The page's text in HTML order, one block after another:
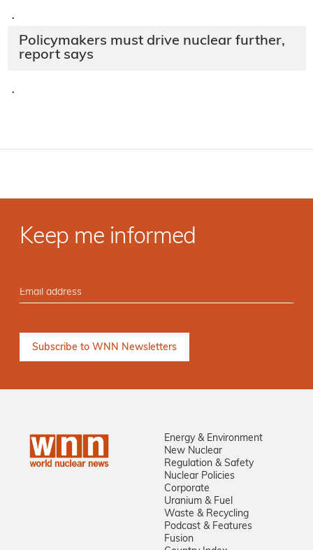
·
Policymakers must drive nuclear further,
report says
·
Keep me informed
Energy & Environment
New Nuclear
Regulation & Safety
Nuclear Policies
Corporate
Uranium & Fuel
Waste & Recycling
Podcast & Features
Fusion